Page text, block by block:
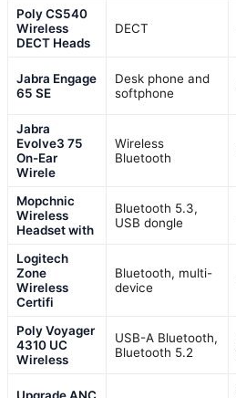
Poly CS540
Wireless
DECT Heads
DECT
Jabra Engage
65 SE
Desk phone and
softphone
Jabra
Evolve3 75
On-Ear
Wirele
Wireless
Bluetooth
Mopchnic
Wireless
Headset with
Bluetooth 5.3,
USB dongle
Logitech
Zone
Wireless
Certifi
Bluetooth, multi-
device
Poly Voyager
4310 UC
Wireless
USB-A Bluetooth,
Bluetooth 5.2